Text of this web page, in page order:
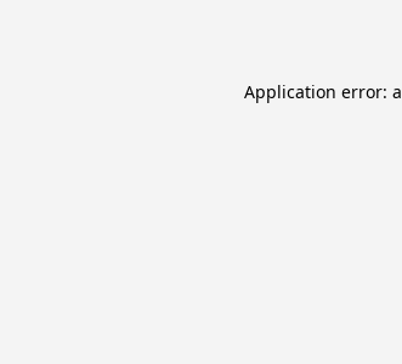
Application error: a